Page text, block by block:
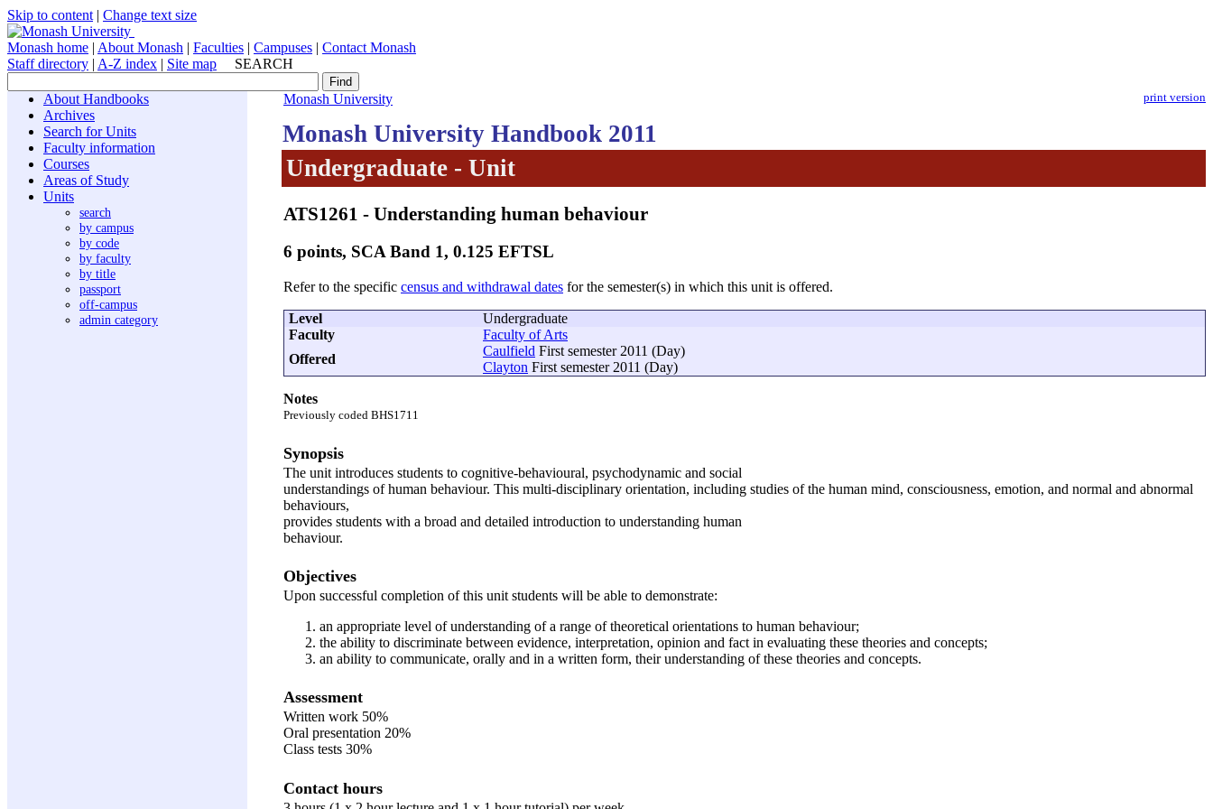
Skip to content | Change text size
Monash home | About Monash | Faculties | Campuses | Contact Monash
Staff directory | A-Z index | Site map SEARCH
About Handbooks
Archives
Search for Units
Faculty information
Courses
Areas of Study
Units
search
by campus
by code
by faculty
by title
passport
off-campus
admin category
print version
Monash University
Monash University Handbook 2011
Undergraduate - Unit
ATS1261 - Understanding human behaviour
6 points, SCA Band 1, 0.125 EFTSL
Refer to the specific census and withdrawal dates for the semester(s) in which this unit is offered.
Level
Undergraduate
Faculty
Faculty of Arts
Offered
Caulfield First semester 2011 (Day)
Clayton First semester 2011 (Day)
Notes
Previously coded BHS1711
Synopsis
The unit introduces students to cognitive-behavioural, psychodynamic and social
understandings of human behaviour. This multi-disciplinary orientation, including studies of the human mind, consciousness, emotion, and normal and abnormal
behaviours,
provides students with a broad and detailed introduction to understanding human
behaviour.
Objectives
Upon successful completion of this unit students will be able to demonstrate:
an appropriate level of understanding of a range of theoretical orientations to human behaviour;
the ability to discriminate between evidence, interpretation, opinion and fact in evaluating these theories and concepts;
an ability to communicate, orally and in a written form, their understanding of these theories and concepts.
Assessment
Written work 50%
Oral presentation 20%
Class tests 30%
Contact hours